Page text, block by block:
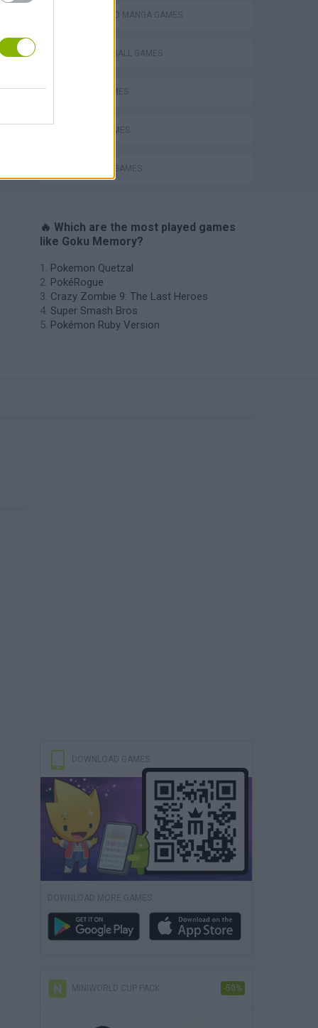
ANIME AND MANGA GAMES
DRAGON BALL GAMES
GOKU GAMES
LOGIC GAMES
MEMORY GAMES
🔥 Which are the most played games
like Goku Memory?
Pokemon Quetzal
PokéRogue
Crazy Zombie 9: The Last Heroes
Super Smash Bros
Pokémon Ruby Version
DOWNLOAD GAMES
DOWNLOAD MORE GAMES
MINIWORLD CUP PACK -50%